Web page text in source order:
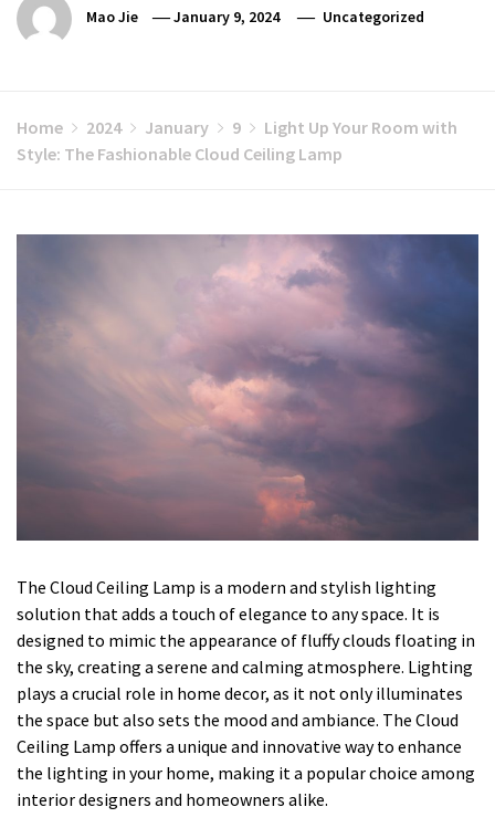
Mao Jie January 9, 2024 Uncategorized
Home 2024 January 9
Light Up Your Room with
Style: The Fashionable Cloud Ceiling Lamp
The Cloud Ceiling Lamp is a modern and stylish lighting
solution that adds a touch of elegance to any space. It is
designed to mimic the appearance of fluffy clouds floating in
the sky, creating a serene and calming atmosphere. Lighting
plays a crucial role in home decor, as it not only illuminates
the space but also sets the mood and ambiance. The Cloud
Ceiling Lamp offers a unique and innovative way to enhance
the lighting in your home, making it a popular choice among
interior designers and homeowners alike.